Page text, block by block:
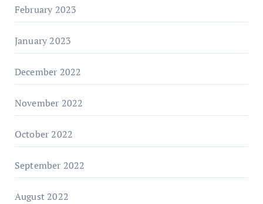
February 2023
January 2023
December 2022
November 2022
October 2022
September 2022
August 2022